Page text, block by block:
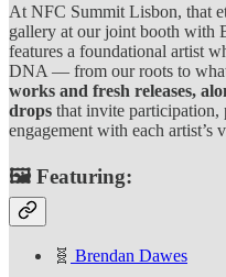
At NFC Summit Lisbon, that
gallery at our joint booth with
features a foundational artist
DNA — from our roots to
works and fresh releases,
drops that invite participation,
engagement with each artist’s
🖼️ Featuring:
🧬 Brendan Dawes